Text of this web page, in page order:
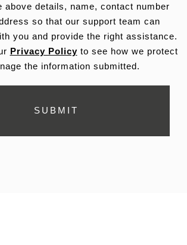
above details, name, contact number
so that our support team can
you and provide the right assistance.
Privacy Policyto see how we protect
the information submitted.